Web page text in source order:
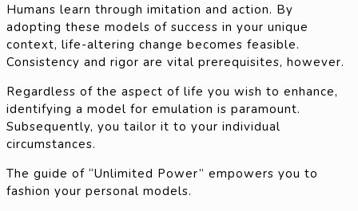
Humans learn through imitation and action. By
adopting these models of success in your unique
context, life-altering change becomes feasible.
Consistency and rigor are vital prerequisites, however.
Regardless of the aspect of life you wish to enhance,
identifying a model for emulation is paramount.
Subsequently, you tailor it to your individual
circumstances.
The guide of “Unlimited Power” empowers you to
fashion your personal models.